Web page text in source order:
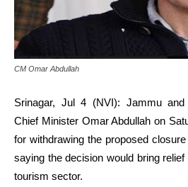
CM Omar Abdullah
Srinagar, Jul 4 (NVI): Jammu
Chief Minister Omar Abdullah on
for withdrawing the proposed
saying the decision would bring
tourism sector.